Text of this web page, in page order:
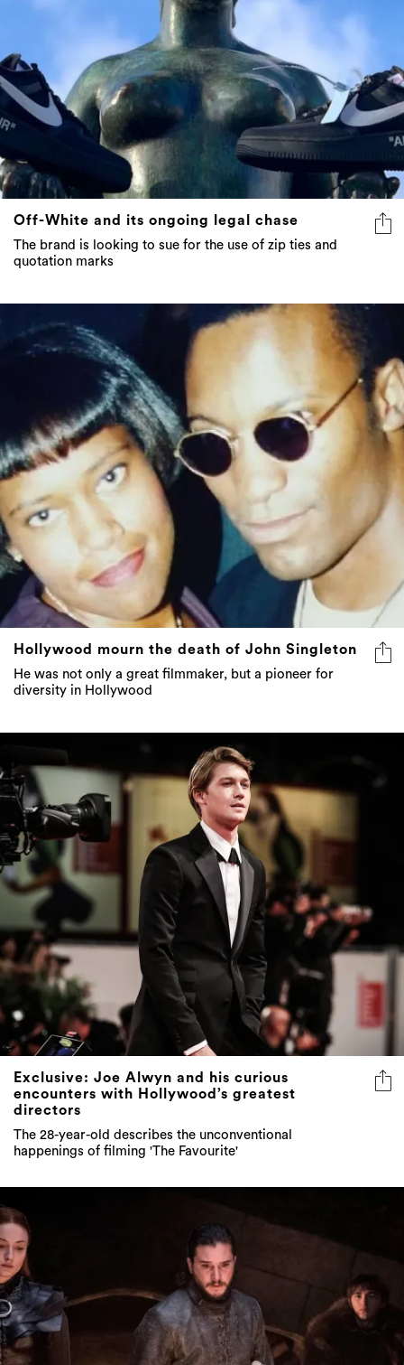
Off-White and its ongoing legal chase
The brand is looking to sue for the use of zip ties and
quotation marks
Hollywood mourn the death of John Singleton
He was not only a great filmmaker, but a pioneer for
diversity in Hollywood
Exclusive: Joe Alwyn and his curious
encounters with Hollywood’s greatest
directors
The 28-year-old describes the unconventional
happenings of filming 'The Favourite'